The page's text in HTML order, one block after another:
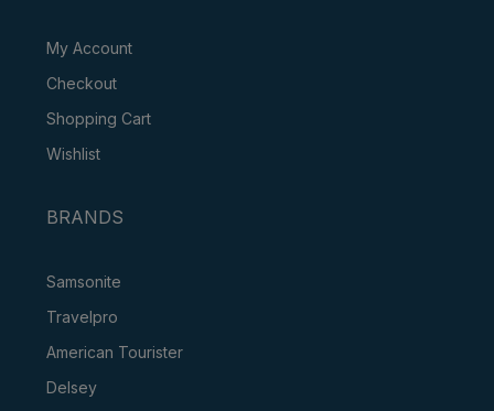
My Account
Checkout
Shopping Cart
Wishlist
BRANDS
Samsonite
Travelpro
American Tourister
Delsey